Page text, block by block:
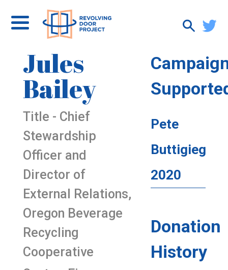
Jules
Bailey
Title - Chief
Stewardship
Officer and
Director of
External Relations,
Oregon Beverage
Recycling
Cooperative
Pete
Buttigieg
2020
Donation
History